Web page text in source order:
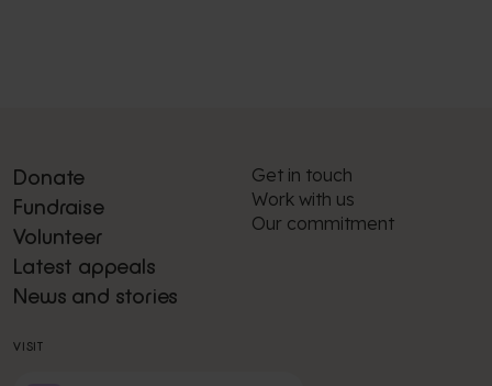
Donate
Fundraise
Volunteer
Latest appeals
News and stories
Get in touch
Work with us
Our commitment
VISIT